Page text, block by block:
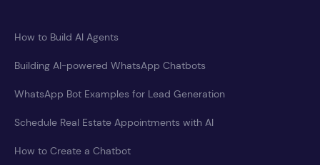
How to Build AI Agents
Building AI-powered WhatsApp Chatbots
WhatsApp Bot Examples for Lead Generation
Schedule Real Estate Appointments with AI
How to Create a Chatbot